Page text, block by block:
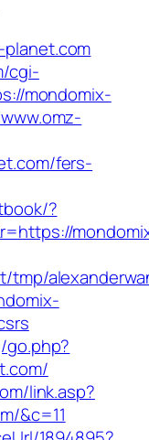
cgi-
mondomix-
fers-
?
tmp/
go.php?
link.asp?
&c=11